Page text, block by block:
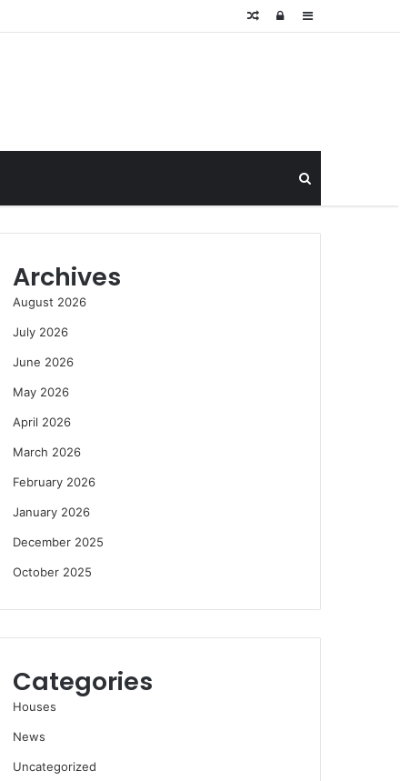
Sidebar
Log
Random
for
Archives
August 2026
July 2026
June 2026
May 2026
April 2026
March 2026
February 2026
January 2026
December 2025
October 2025
Categories
Houses
News
Uncategorized